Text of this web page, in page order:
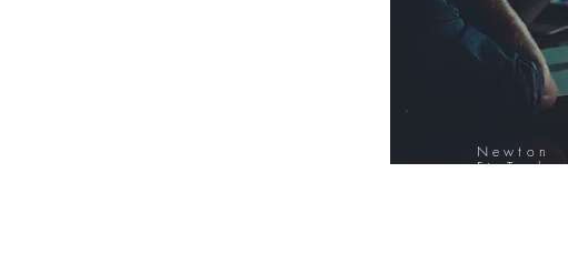
Newton
FinTech